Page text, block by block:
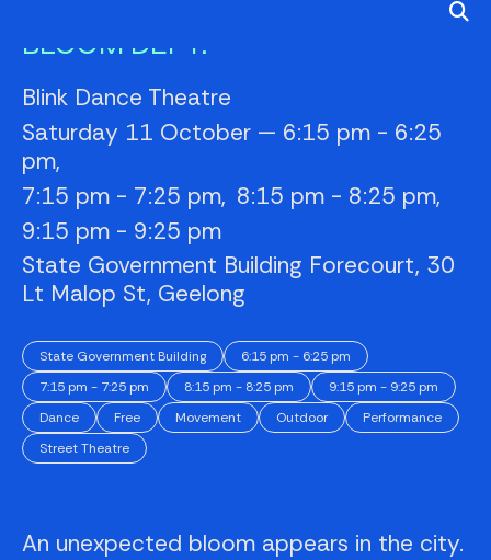
BLOOM DEPT.
Blink Dance Theatre
Saturday 11 October — 6:15 pm - 6:25
pm,
7:15 pm - 7:25 pm, 8:15 pm - 8:25 pm,
9:15 pm - 9:25 pm
State Government Building Forecourt, 30
Lt Malop St, Geelong
State Government Building
6:15 pm - 6:25 pm
7:15 pm - 7:25 pm
8:15 pm - 8:25 pm
9:15 pm - 9:25 pm
Dance
Free Movement Outdoor
Performance
Street Theatre
An unexpected bloom appears in the city.